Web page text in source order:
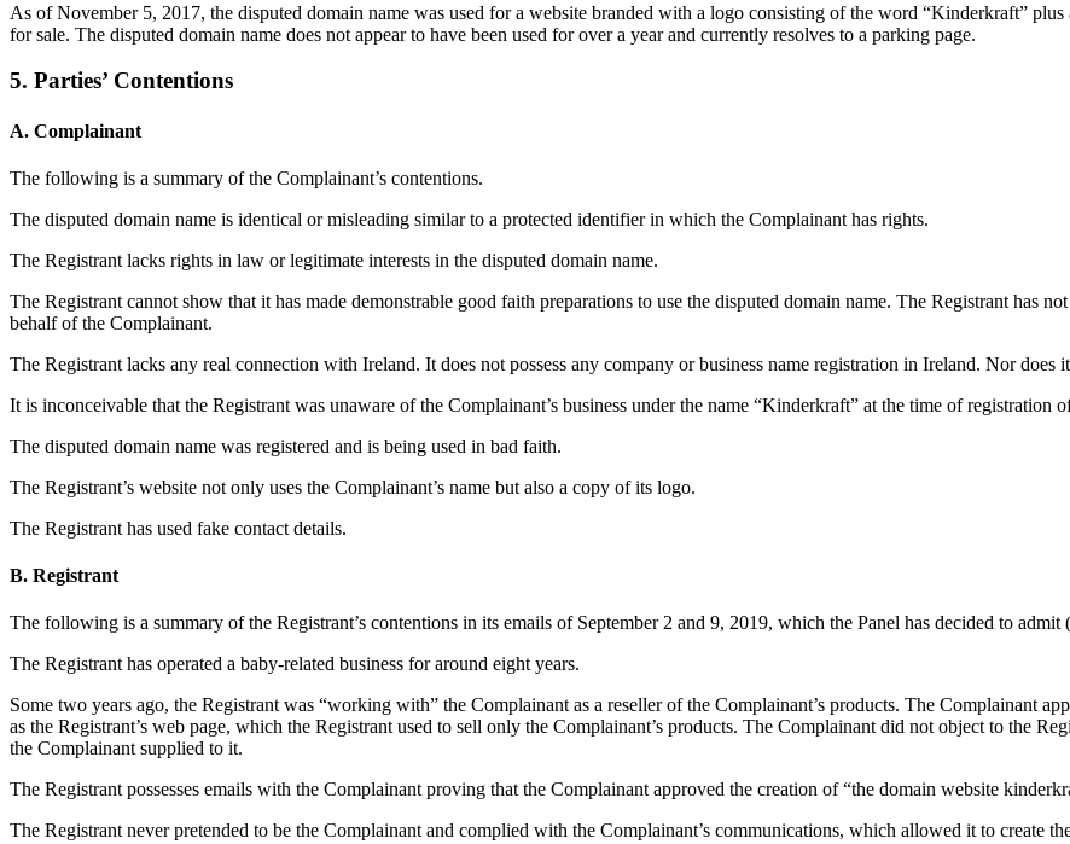
As of November 5, 2017, the disputed domain name was used for a website branded with a logo consisting of the word “Kinderkraft”
for sale. The disputed domain name does not appear to have been used for over a year and currently resolves to a parking page.
5. Parties’ Contentions
A. Complainant
The following is a summary of the Complainant’s contentions.
The disputed domain name is identical or misleading similar to a protected identifier in which the Complainant has rights.
The Registrant lacks rights in law or legitimate interests in the disputed domain name.
The Registrant cannot show that it has made demonstrable good faith preparations to use the disputed domain name. The Registrant has
behalf of the Complainant.
The Registrant lacks any real connection with Ireland. It does not possess any company or business name registration in Ireland. Nor
It is inconceivable that the Registrant was unaware of the Complainant’s business under the name “Kinderkraft” at the time of registration
The disputed domain name was registered and is being used in bad faith.
The Registrant’s website not only uses the Complainant’s name but also a copy of its logo.
The Registrant has used fake contact details.
B. Registrant
The following is a summary of the Registrant’s contentions in its emails of September 2 and 9, 2019, which the Panel has decided to admit
The Registrant has operated a baby-related business for around eight years.
Some two years ago, the Registrant was “working with” the Complainant as a reseller of the Complainant’s products. The Complainant
as the Registrant’s web page, which the Registrant used to sell only the Complainant’s products. The Complainant did not object to the
the Complainant supplied to it.
The Registrant possesses emails with the Complainant proving that the Complainant approved the creation of “the domain website
The Registrant never pretended to be the Complainant and complied with the Complainant’s communications, which allowed it to create